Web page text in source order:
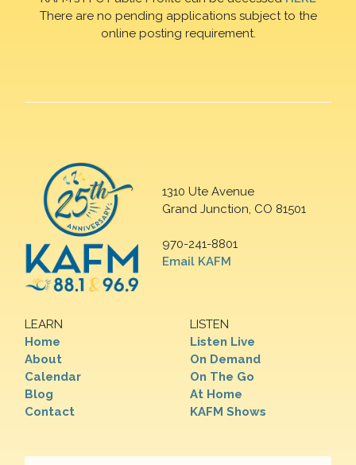
There are no pending applications subject to the
online posting requirement.
1310 Ute Avenue
Grand Junction, CO 81501
970-241-8801
Email KAFM
LEARN
Home
About
Calendar
Blog
Contact
LISTEN
Listen Live
On Demand
On The Go
At Home
KAFM Shows